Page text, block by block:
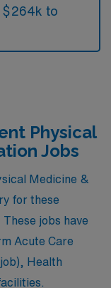
$264k to
Physical
Jobs
Medicine &
for these
jobs have
Acute Care
Health